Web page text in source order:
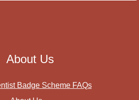
About Us
Badge Scheme FAQs